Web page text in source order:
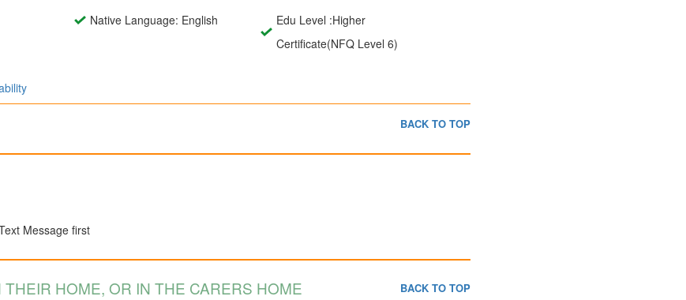
Native Language: English
Edu Level :Higher
Certificate(NFQ Level 6)
BACK TO TOP
Message first
HOME, OR IN THE CARERS HOME BACK TO TOP